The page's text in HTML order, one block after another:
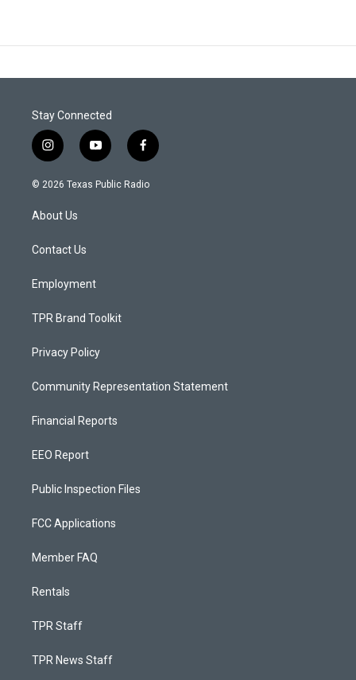
Stay Connected
i
n
s
g
a
y
o
u
f
a
c
© 2026 Texas Public Radio
About Us
Contact Us
Employment
TPR Brand Toolkit
Privacy Policy
Community Representation Statement
Financial Reports
EEO Report
Public Inspection Files
FCC Applications
Member FAQ
Rentals
TPR Staff
TPR News Staff